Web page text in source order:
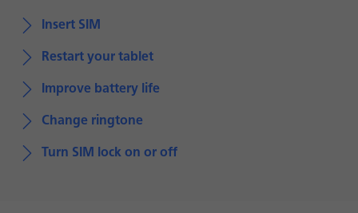
Insert SIM
Restart your tablet
Improve battery life
Change ringtone
Turn SIM lock on or off